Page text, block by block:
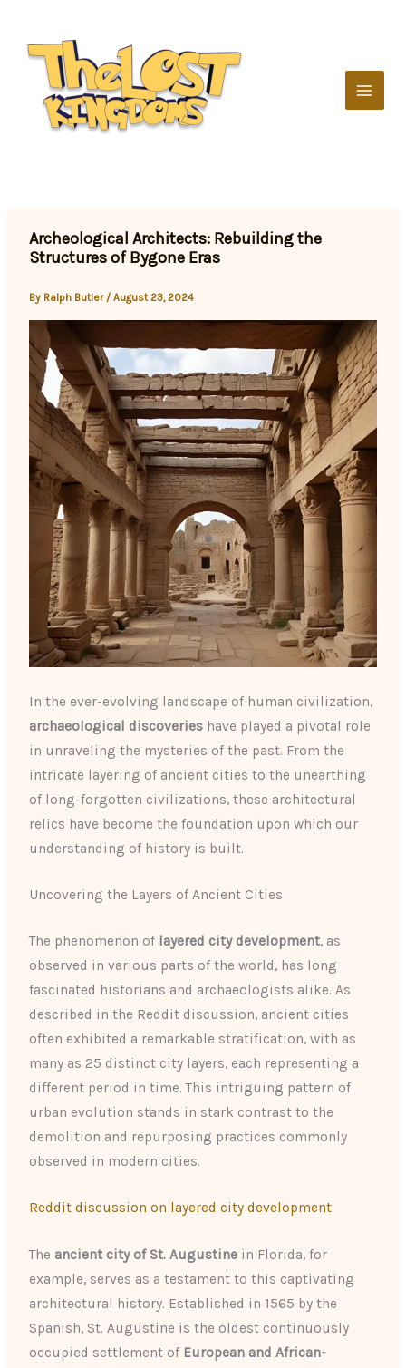
content
Archeological Architects: Rebuilding the
Structures of Bygone Eras
By Ralph Butler /August 23, 2024
In the ever-evolving landscape of human civilization,
archaeological discoveries have played a pivotal role
in unraveling the mysteries of the past. From the
intricate layering of ancient cities to the unearthing
of long-forgotten civilizations, these architectural
relics have become the foundation upon which our
understanding of history is built.
Uncovering the Layers of Ancient Cities
The phenomenon of layered city development, as
observed in various parts of the world, has long
fascinated historians and archaeologists alike. As
described in the Reddit discussion, ancient cities
often exhibited a remarkable stratification, with as
many as 25 distinct city layers, each representing a
different period in time. This intriguing pattern of
urban evolution stands in stark contrast to the
demolition and repurposing practices commonly
observed in modern cities.
Reddit discussion on layered city development
The ancient city of St. Augustine in Florida, for
example, serves as a testament to this captivating
architectural history. Established in 1565 by the
Spanish, St. Augustine is the oldest continuously
occupied settlement of European and African-